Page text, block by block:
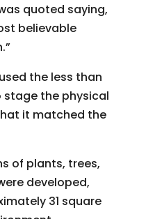
quoted saying,
believable
the less than
stage the physical
it matched the
of plants, trees,
developed,
31 square